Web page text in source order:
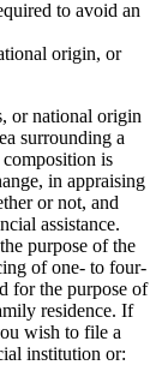
to avoid an
origin, or
or national origin
surrounding a
is
in appraising
or not, and
assistance.
purpose of the
of one- to four-
for the purpose of
residence. If
wish to file a
institution or: